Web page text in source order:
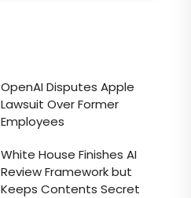
OpenAI Disputes Apple
Lawsuit Over Former
Employees
White House Finishes AI
Review Framework but
Keeps Contents Secret